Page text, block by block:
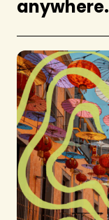
anywhere.